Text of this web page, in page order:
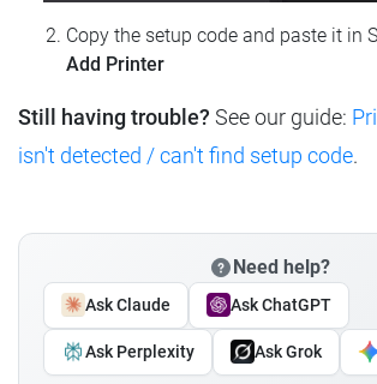
Copy the setup code and paste it in
Add Printer
Still having trouble? See our guide:
isn't detected / can't find setup code.
Need help?
Ask Claude Ask ChatGPT
Ask Perplexity Ask Grok